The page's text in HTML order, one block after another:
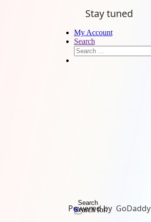
Stay tuned
Powered by GoDaddy
My Account
Search
Search for:
Search
0